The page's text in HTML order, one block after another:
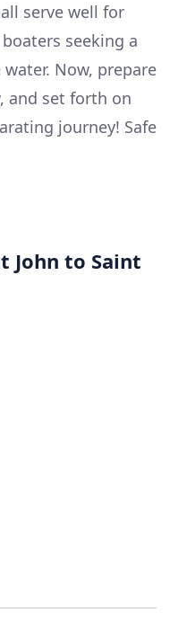
serve well for
seeking a
Now, prepare
and set forth on
journey! Safe
John to Saint